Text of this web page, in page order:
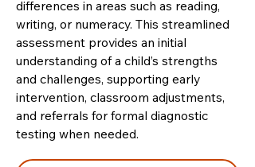
differences in areas such as reading,
writing, or numeracy. This streamlined
assessment provides an initial
understanding of a child’s strengths
and challenges, supporting early
intervention, classroom adjustments,
and referrals for formal diagnostic
testing when needed.